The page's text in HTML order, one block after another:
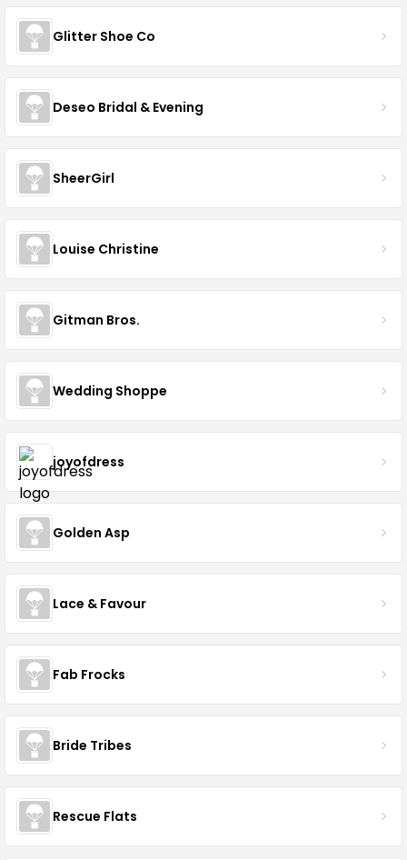
Glitter Shoe Co
Deseo Bridal & Evening
SheerGirl
Louise Christine
Gitman Bros.
Wedding Shoppe
joyofdress
Golden Asp
Lace & Favour
Fab Frocks
Bride Tribes
Rescue Flats